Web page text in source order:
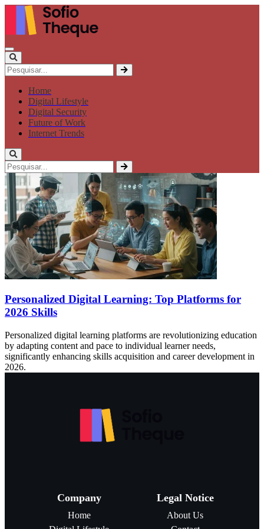
Home
Digital Lifestyle
Digital Security
Future of Work
Internet Trends
Personalized Digital Learning: Top Platforms for
2026 Skills
Personalized digital learning platforms are revolutionizing education
by adapting content and pace to individual learner needs,
significantly enhancing skills acquisition and career development in
2026.
Company
Home
Legal Notice
About Us